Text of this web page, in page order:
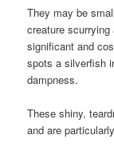
They may be
creature
significant and
spots a silverfish
dampness.
These shiny,
and are